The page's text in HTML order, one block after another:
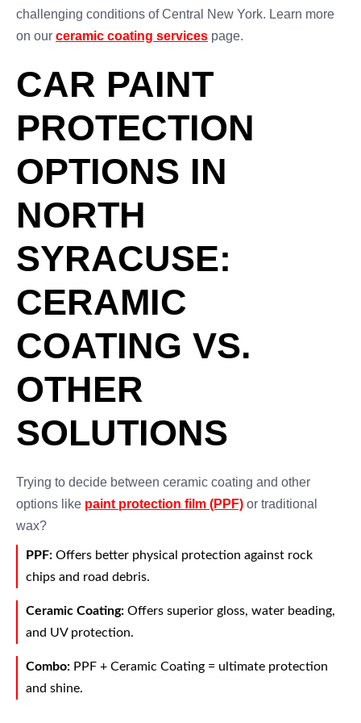
challenging conditions of Central New York. Learn more
on our ceramic coating services page.
CAR PAINT
PROTECTION
OPTIONS IN
NORTH
SYRACUSE:
CERAMIC
COATING VS.
OTHER
SOLUTIONS
Trying to decide between ceramic coating and other
options like paint protection film (PPF) or traditional
wax?
PPF: Offers better physical protection against rock
chips and road debris.
Ceramic Coating: Offers superior gloss, water beading,
and UV protection.
Combo: PPF + Ceramic Coating = ultimate protection
and shine.